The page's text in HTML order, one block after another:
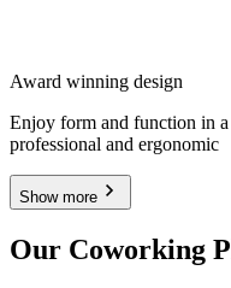
Award winning design
Enjoy form and function in
professional and ergonomic
Show more
Our Coworking